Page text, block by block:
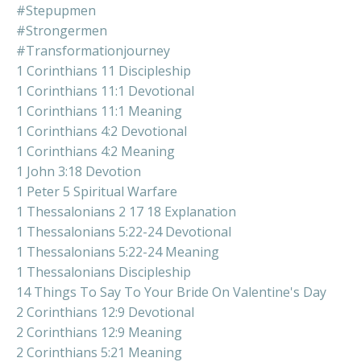
#stepupmen
#strongermen
#transformationjourney
1 Corinthians 11 Discipleship
1 Corinthians 11:1 Devotional
1 Corinthians 11:1 Meaning
1 Corinthians 4:2 Devotional
1 Corinthians 4:2 Meaning
1 John 3:18 Devotion
1 Peter 5 Spiritual Warfare
1 Thessalonians 2 17 18 Explanation
1 Thessalonians 5:22-24 Devotional
1 Thessalonians 5:22-24 Meaning
1 Thessalonians Discipleship
14 Things To Say To Your Bride On Valentine's Day
2 Corinthians 12:9 Devotional
2 Corinthians 12:9 Meaning
2 Corinthians 5:21 Meaning